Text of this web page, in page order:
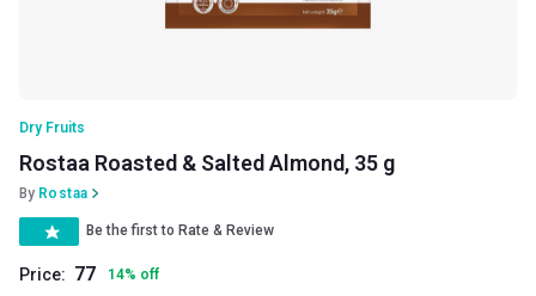
Dry Fruits
Rostaa Roasted & Salted Almond, 35 g
By Rostaa
Be the first to Rate & Review
Price: 77 14% off